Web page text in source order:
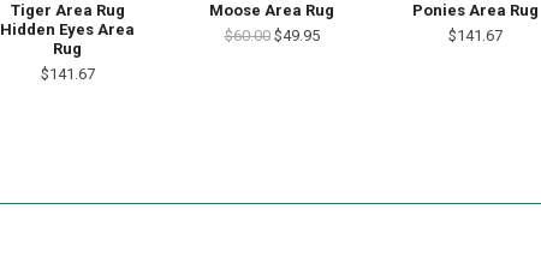
Tiger Area Rug
Hidden Eyes Area
Rug
$141.67
Moose Area Rug
$60.00 $49.95
Ponies Area Rug
$141.67